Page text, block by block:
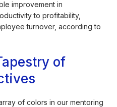
improvement in
to profitability,
turnover, according to
of
of colors in our mentoring